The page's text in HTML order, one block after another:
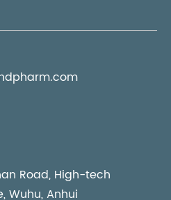
Road, High-tech
Wuhu, Anhui